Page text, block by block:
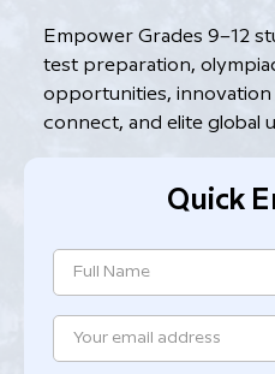
Empower Grades 9–12
test preparation,
opportunities, innovation
connect, and elite global
Quick